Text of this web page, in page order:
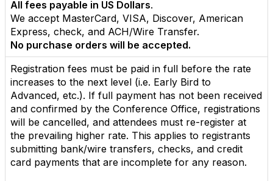
All fees payable in US Dollars.
We accept MasterCard, VISA, Discover, American
Express, check, and ACH/Wire Transfer.
No purchase orders will be accepted.
Registration fees must be paid in full before the rate
increases to the next level (i.e. Early Bird to
Advanced, etc.). If full payment has not been received
and confirmed by the Conference Office, registrations
will be cancelled, and attendees must re-register at
the prevailing higher rate. This applies to registrants
submitting bank/wire transfers, checks, and credit
card payments that are incomplete for any reason.